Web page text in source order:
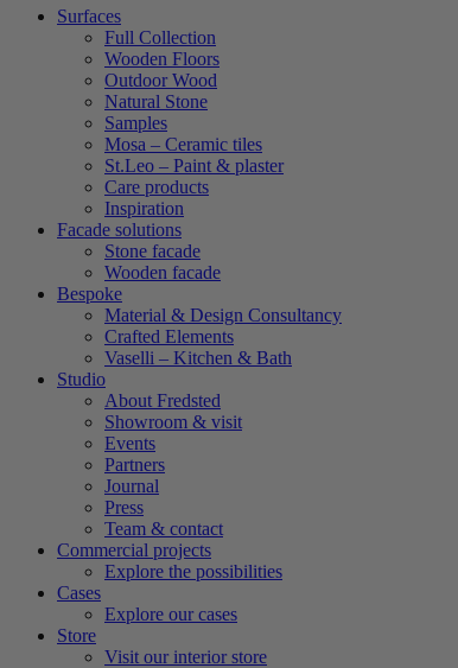
Surfaces
Full Collection
Wooden Floors
Outdoor Wood
Natural Stone
Samples
Mosa – Ceramic tiles
St.Leo – Paint & plaster
Care products
Inspiration
Facade solutions
Stone facade
Wooden facade
Bespoke
Material & Design Consultancy
Crafted Elements
Vaselli – Kitchen & Bath
Studio
About Fredsted
Showroom & visit
Events
Partners
Journal
Press
Team & contact
Commercial projects
Explore the possibilities
Cases
Explore our cases
Store
Visit our interior store